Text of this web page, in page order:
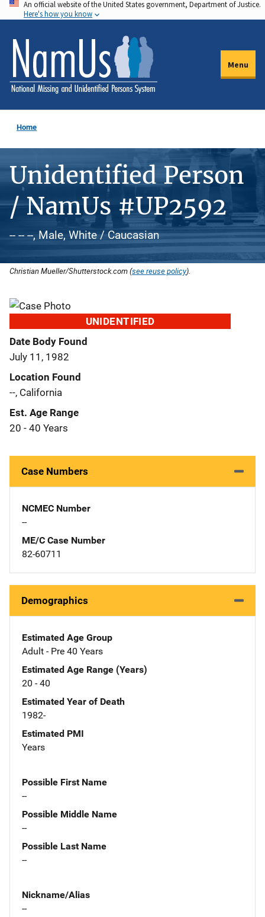
Skip
to
main
content
An official website of the United States government, Department of Justice.
Here's how you know
Menu
Home
Unidentified Person
/ NamUs #UP2592
-- -- --, Male, White / Caucasian
Christian Mueller/Shutterstock.com (see reuse policy).
UNIDENTIFIED
Date Body Found
July 11, 1982
Location Found
--, California
Est. Age Range
20 - 40 Years
Case Numbers
NCMEC Number
--
ME/C Case Number
82-60711
Demographics
Estimated Age Group
Adult - Pre 40 Years
Estimated Age Range (Years)
20 - 40
Estimated Year of Death
1982-
Estimated PMI
Years
Possible First Name
--
Possible Middle Name
--
Possible Last Name
--
Nickname/Alias
--